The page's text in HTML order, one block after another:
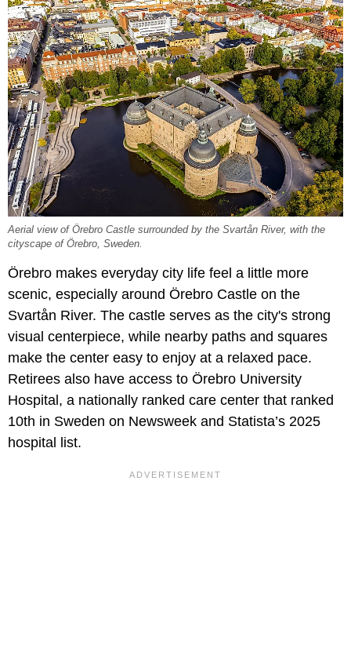
Aerial view of Örebro Castle surrounded by the Svartån River, with the
cityscape of Örebro, Sweden.
Örebro makes everyday city life feel a little more
scenic, especially around Örebro Castle on the
Svartån River. The castle serves as the city's strong
visual centerpiece, while nearby paths and squares
make the center easy to enjoy at a relaxed pace.
Retirees also have access to Örebro University
Hospital, a nationally ranked care center that ranked
10th in Sweden on Newsweek and Statista’s 2025
hospital list.